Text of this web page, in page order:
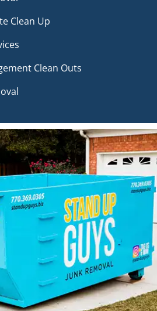
Clean Up
Clean Outs